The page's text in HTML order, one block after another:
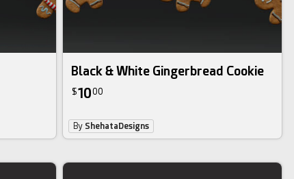
Black & White Gingerbread Cookie
$1000
By ShehataDesigns